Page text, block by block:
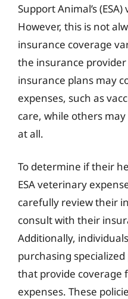
Support Animal’s
However, this is not
insurance coverage
the insurance
insurance plans may
expenses, such as
care, while others
at all.
To determine if their
ESA veterinary
carefully review their
consult with their
Additionally,
purchasing
that provide coverage
expenses. These